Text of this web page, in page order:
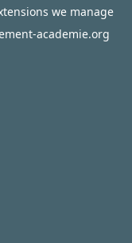
we manage
academie.org